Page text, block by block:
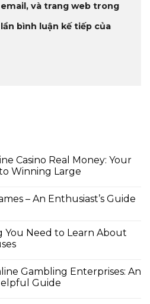
và trang web trong
bình luận kế tiếp của
Casino Real Money: Your
Winning Large
– An Enthusiast’s Guide
You Need to Learn About
Gambling Enterprises: An
Guide